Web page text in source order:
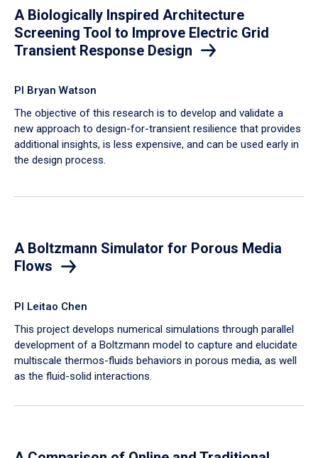
A Biologically Inspired Architecture
Screening Tool to Improve Electric Grid
Transient Response Design
PI Bryan Watson
The objective of this research is to develop and validate a
new approach to design-for-transient resilience that provides
additional insights, is less expensive, and can be used early in
the design process.
A Boltzmann Simulator for Porous Media
Flows
PI Leitao Chen
​This project develops numerical simulations through parallel
development of a Boltzmann model to capture and elucidate
multiscale thermos-fluids behaviors in porous media, as well
as the fluid-solid interactions.